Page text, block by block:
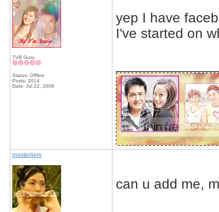
TVB Guru
Status: Offline
Posts: 2014
Date: Jul 22, 2008
yep I have
I've started on
masterliem
can u add me,